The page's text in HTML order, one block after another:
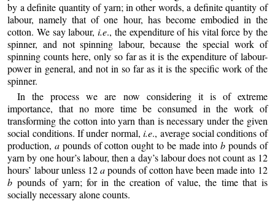
by a definite quantity of yarn; in other words, a definite quantity of
labour, namely that of one hour, has become embodied in the
cotton. We say labour,i.e., the expenditure of his vital force by the
spinner, and not spinning labour, because the special work of
spinning counts here, only so far as it is the expenditure of labour-
power in general, and not in so far as it is the specific work of the
spinner.
In the process we are now considering it is of extreme
importance, that no more time be consumed in the work of
transforming the cotton into yarn than is necessary under the given
social conditions. If under normal,i.e., average social conditions of
production,a pounds of cotton ought to be made intob pounds of
yarn by one hour’s labour, then a day’s labour does not count as 12
hours’ labour unless 12apounds of cotton have been made into 12
b pounds of yarn; for in the creation of value, the time that is
socially necessary alone counts.